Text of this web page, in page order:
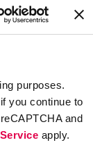
purposes.
you continue to
and
apply.
over
and have
people to
it, lots of
of how